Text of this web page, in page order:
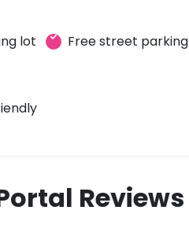
lot
Free street parking
Reviews